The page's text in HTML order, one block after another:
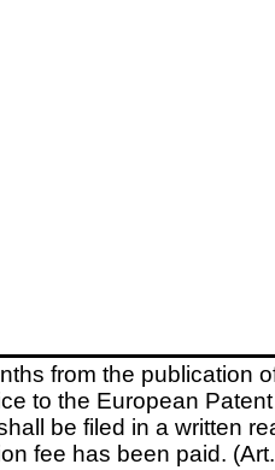
from the publication
to the European
be filed in a written
fee has been paid.